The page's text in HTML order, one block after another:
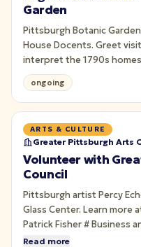
Garden
Pittsburgh Botanic
House Docents. Greet
interpret the 1790s
Rebellion for guests.
ongoing
ARTS & CULTURE
Greater Pittsburgh Arts
Volunteer with
Council
Pittsburgh artist Percy
Glass Center. Learn more
Patrick Fisher # Business and Legal Services * We're
temporarily pausing new
Read more